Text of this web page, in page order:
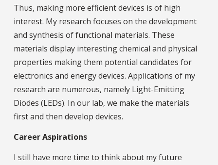
Thus, making more efficient devices is of high
interest. My research focuses on the development
and synthesis of functional materials. These
materials display interesting chemical and physical
properties making them potential candidates for
electronics and energy devices. Applications of my
research are numerous, namely Light-Emitting
Diodes (LEDs). In our lab, we make the materials
first and then develop devices.
Career Aspirations
I still have more time to think about my future